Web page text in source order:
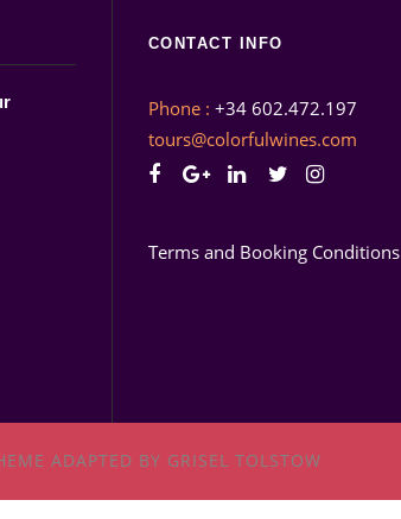
CONTACT INFO
Phone : +34 602.472.197
tours@colorfulwines.com
Terms and Booking Conditions
ADAPTED BY GRISEL TOLSTOW